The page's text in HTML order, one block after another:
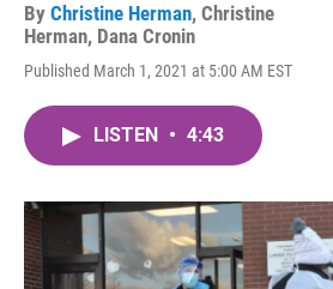
By Christine Herman, Christine
Herman, Dana Cronin
Published March 1, 2021 at 5:00 AM EST
LISTEN • 4:43